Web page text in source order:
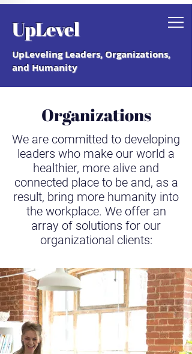
Grab your free "How to Create a
Coaching Culture" Guide.
UpLevel
UpLeveling Leaders, Organizations,
and Humanity
Organizations
We are committed to developing
leaders who make our world a
healthier, more alive and
connected place to be and, as a
result, bring more humanity into
the workplace. We offer an
array of solutions for our
organizational clients: